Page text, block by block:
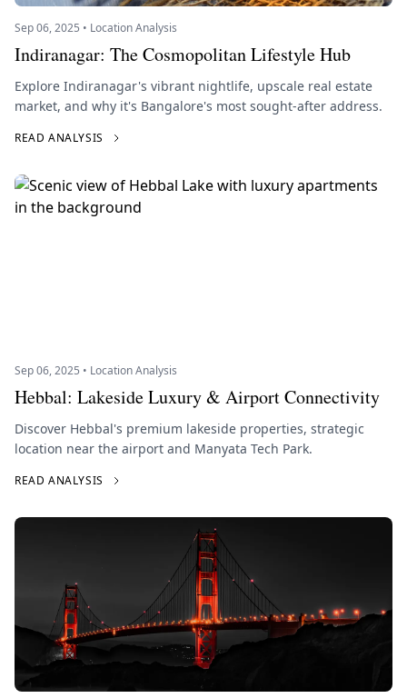
Sep 06, 2025 • Location Analysis
Indiranagar: The Cosmopolitan Lifestyle Hub
Explore Indiranagar's vibrant nightlife, upscale real estate
market, and why it's Bangalore's most sought-after address.
READ ANALYSIS
Sep 06, 2025 • Location Analysis
Hebbal: Lakeside Luxury & Airport Connectivity
Discover Hebbal's premium lakeside properties, strategic
location near the airport and Manyata Tech Park.
READ ANALYSIS